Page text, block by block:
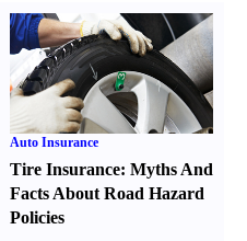
Auto Insurance
Tire Insurance:Myths And
Facts About Road Hazard
Policies